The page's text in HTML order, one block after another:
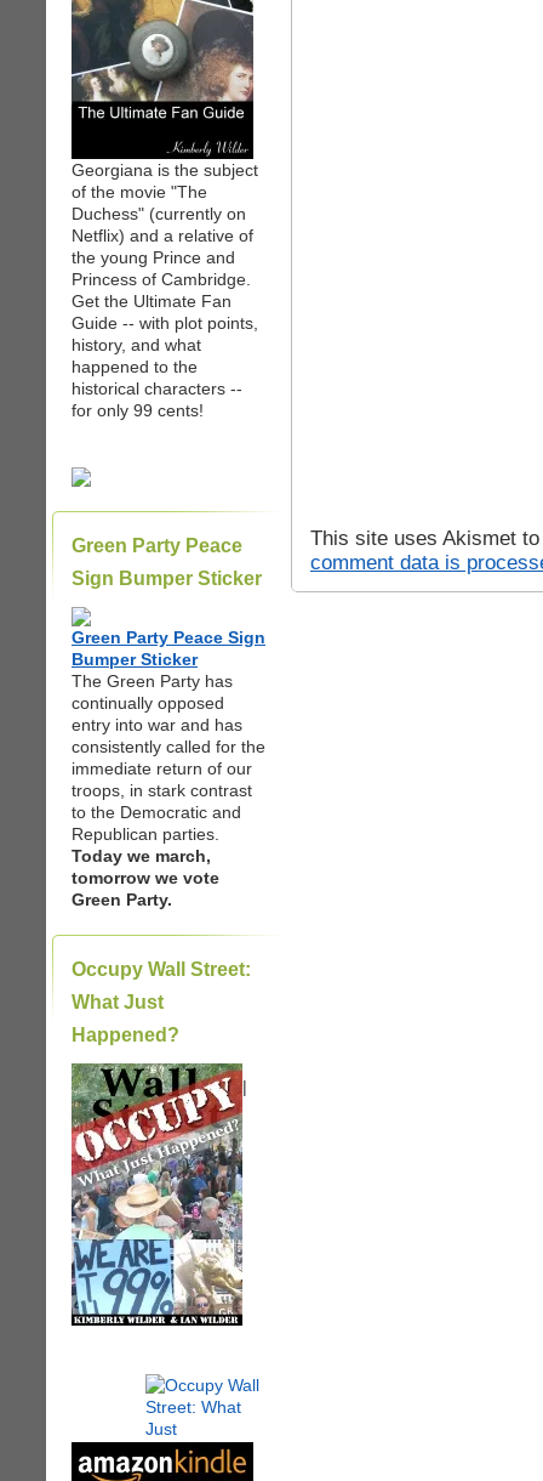
Georgiana is the subject
of the movie "The
Duchess" (currently on
Netflix) and a relative of
the young Prince and
Princess of Cambridge.
Get the Ultimate Fan
Guide -- with plot points,
history, and what
happened to the
historical characters --
for only 99 cents!
Green Party Peace
Sign Bumper Sticker
Green Party Peace Sign
Bumper Sticker
The Green Party has
continually opposed
entry into war and has
consistently called for the
immediate return of our
troops, in stark contrast
to the Democratic and
Republican parties.
Today we march,
tomorrow we vote
Green Party.
Occupy Wall Street:
What Just
Happened?
|
This site uses Akismet
comment data is